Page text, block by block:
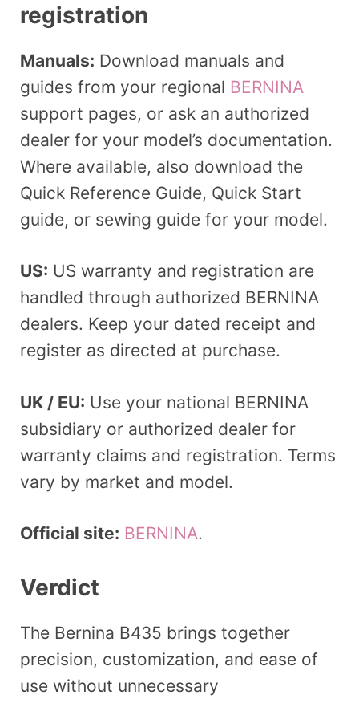
registration
Manuals: Download manuals and
guides from your regional BERNINA
support pages, or ask an authorized
dealer for your model’s documentation.
Where available, also download the
Quick Reference Guide, Quick Start
guide, or sewing guide for your model.
US: US warranty and registration are
handled through authorized BERNINA
dealers. Keep your dated receipt and
register as directed at purchase.
UK / EU: Use your national BERNINA
subsidiary or authorized dealer for
warranty claims and registration. Terms
vary by market and model.
Official site: BERNINA.
Verdict
The Bernina B435 brings together
precision, customization, and ease of
use without unnecessary